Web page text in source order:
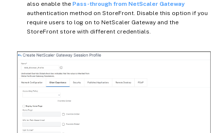
also enable the Pass-through from NetScaler Gateway
authentication method on StoreFront. Disable this option if you
require users to log on to NetScaler Gateway and the
StoreFront store with different credentials.